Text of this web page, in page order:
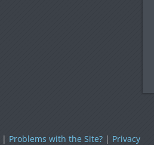
| Problems with the Site? | Privacy